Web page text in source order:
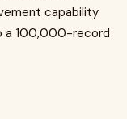
capability
a 100,000-record